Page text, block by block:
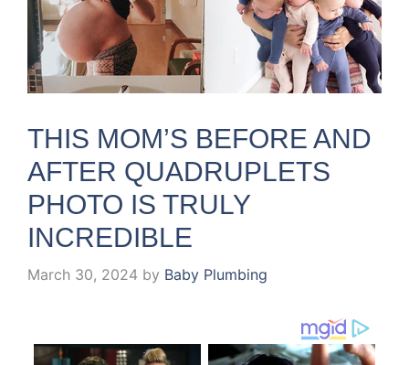
THIS MOM’S BEFORE AND
AFTER QUADRUPLETS
PHOTO IS TRULY
INCREDIBLE
March 30, 2024 by Baby Plumbing